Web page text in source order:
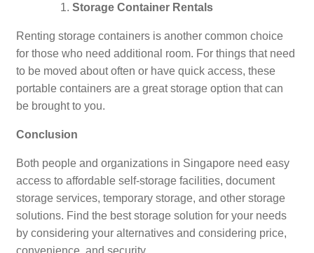
Storage Container Rentals
Renting storage containers is another common choice
for those who need additional room. For things that need
to be moved about often or have quick access, these
portable containers are a great storage option that can
be brought to you.
Conclusion
Both people and organizations in Singapore need easy
access to affordable self-storage facilities, document
storage services, temporary storage, and other storage
solutions. Find the best storage solution for your needs
by considering your alternatives and considering price,
convenience, and security.